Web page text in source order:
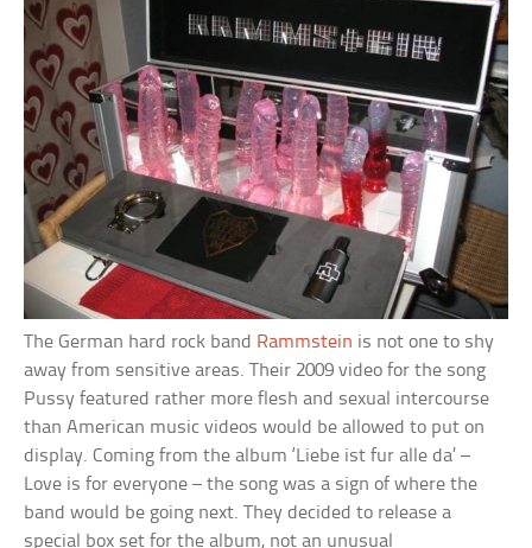
The German hard rock band Rammstein is not one to shy
away from sensitive areas. Their 2009 video for the song
Pussy featured rather more flesh and sexual intercourse
than American music videos would be allowed to put on
display. Coming from the album ‘Liebe ist fur alle da’ –
Love is for everyone – the song was a sign of where the
band would be going next. They decided to release a
special box set for the album, not an unusual